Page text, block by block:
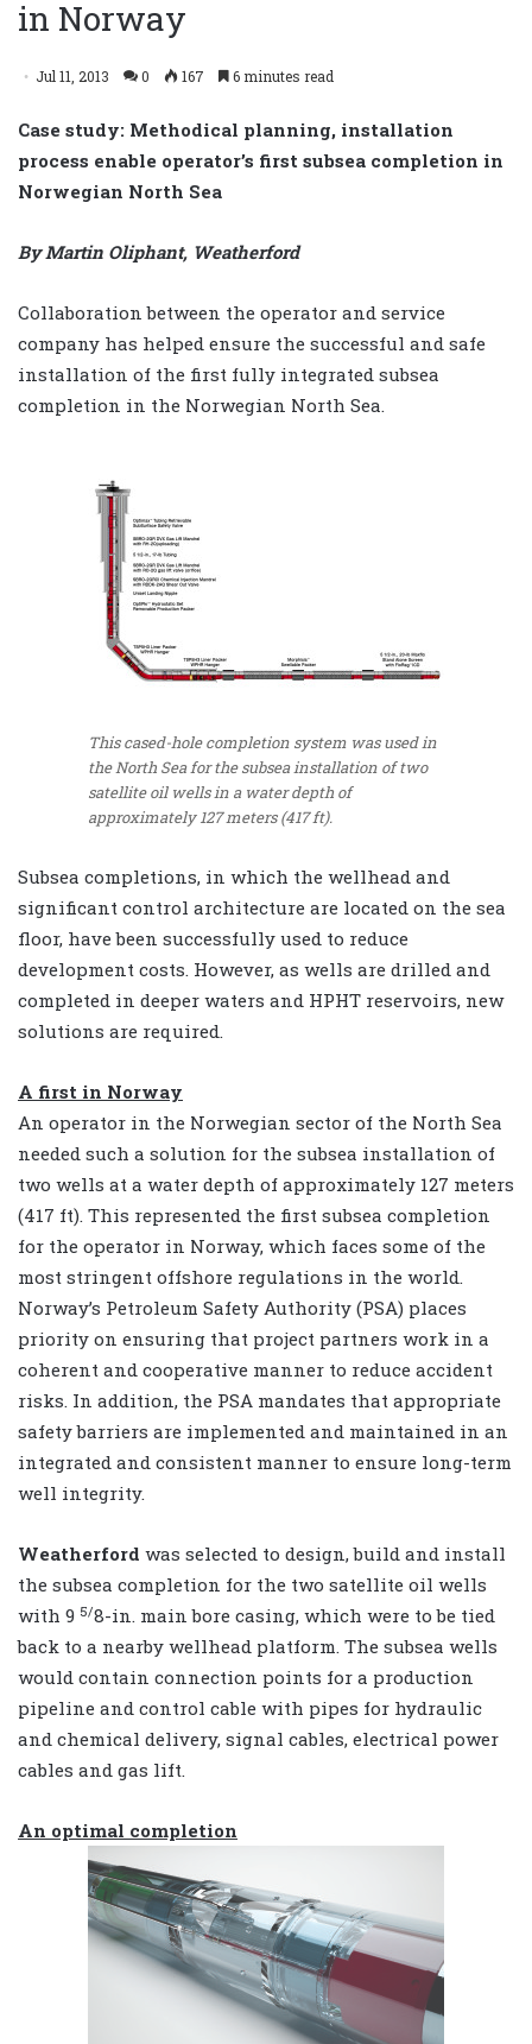
in Norway
Jul 11, 2013 0 167 6 minutes read
Case study: Methodical planning, installation
process enable operator’s first subsea completion in
Norwegian North Sea
By Martin Oliphant, Weatherford
Collaboration between the operator and service
company has helped ensure the successful and safe
installation of the first fully integrated subsea
completion in the Norwegian North Sea.
This cased-hole completion system was used in
the North Sea for the subsea installation of two
satellite oil wells in a water depth of
approximately 127 meters (417 ft).
Subsea completions, in which the wellhead and
significant control architecture are located on the sea
floor, have been successfully used to reduce
development costs. However, as wells are drilled and
completed in deeper waters and HPHT reservoirs, new
solutions are required.
A first in Norway
An operator in the Norwegian sector of the North Sea
needed such a solution for the subsea installation of
two wells at a water depth of approximately 127 meters
(417 ft). This represented the first subsea completion
for the operator in Norway, which faces some of the
most stringent offshore regulations in the world.
Norway’s Petroleum Safety Authority (PSA) places
priority on ensuring that project partners work in a
coherent and cooperative manner to reduce accident
risks. In addition, the PSA mandates that appropriate
safety barriers are implemented and maintained in an
integrated and consistent manner to ensure long-term
well integrity.
Weatherford was selected to design, build and install
the subsea completion for the two satellite oil wells
with 9 5/8-in. main bore casing, which were to be tied
back to a nearby wellhead platform. The subsea wells
would contain connection points for a production
pipeline and control cable with pipes for hydraulic
and chemical delivery, signal cables, electrical power
cables and gas lift.
An optimal completion